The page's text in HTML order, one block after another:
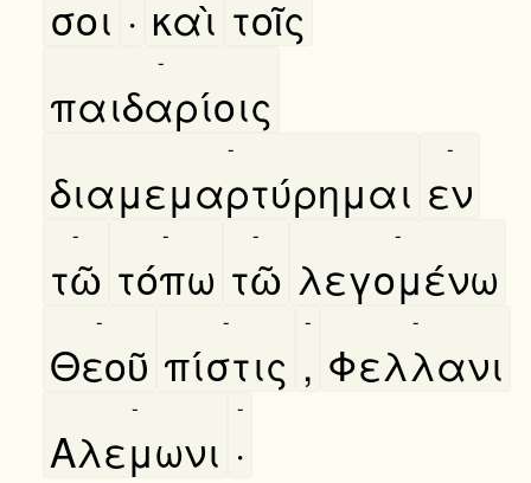
σοι · καὶ τοῖς
παιδαρίοις
-
διαμεμαρτύρημαι
-
εν
-
τῶ
-
τόπω
-
τῶ
-
λεγομένω
-
Θεοῦ
-
πίστις
-
,
-
Φελλανι
-
Αλεμωνι
-
·
-